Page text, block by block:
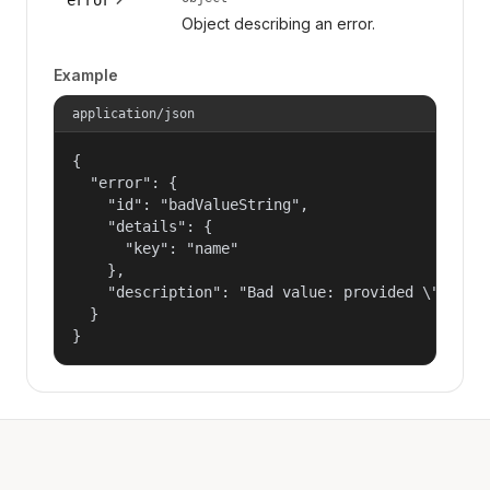
Object describing an error.
Example
application/json
{
  "error": {
    "id": "badValueString",
    "details": {
      "key": "name"
    },
"description": "Bad value: provided
  }
}